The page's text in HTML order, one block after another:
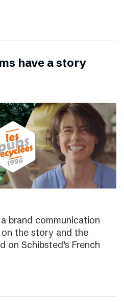
have a story
brand communication
the story and the
on Schibsted’s French